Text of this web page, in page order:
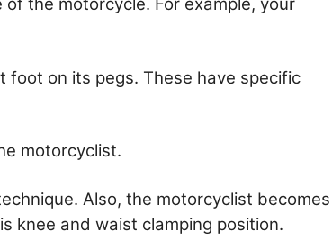
the motorcycle. For example, your
foot on its pegs. These have specific
motorcyclist.
Also, the motorcyclist becomes
knee and waist clamping position.